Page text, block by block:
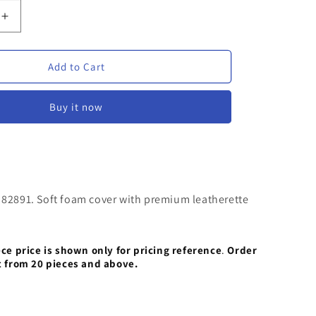
Increase
quantity
for
Diary
|
Magnetic
Add to Cart
Buy it now
82891. Soft foam cover with premium leatherette
price is shown only for pricing reference. Order
20 pieces and above.